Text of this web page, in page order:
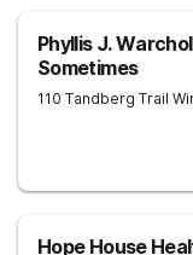
Phyllis J.
Sometimes
110 Tandberg Trail
Hope House